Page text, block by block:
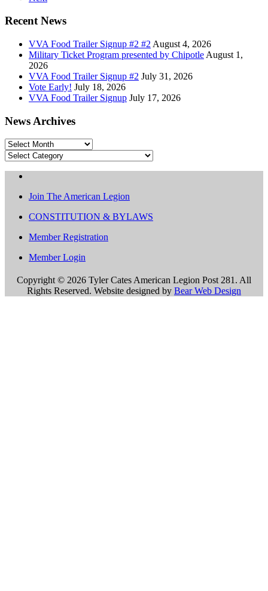
Recent News
VVA Food Trailer Signup #2 #2 August 4, 2026
Military Ticket Program presented by Chipotle August 1,
2026
VVA Food Trailer Signup #2 July 31, 2026
Vote Early! July 18, 2026
VVA Food Trailer Signup July 17, 2026
News Archives
News
Archives
Categories
Join The American Legion
CONSTITUTION & BYLAWS
Member Registration
Member Login
Copyright © 2026 Tyler Cates American Legion Post 281. All
Rights Reserved. Website designed by Bear Web Design